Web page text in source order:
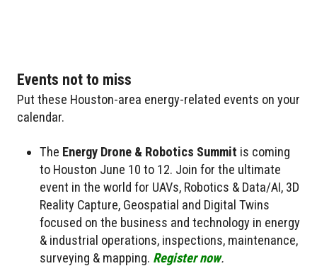
Events not to miss
Put these Houston-area energy-related events on your
calendar.
The Energy Drone & Robotics Summit is coming
to Houston June 10 to 12. Join for the ultimate
event in the world for UAVs, Robotics & Data/AI, 3D
Reality Capture, Geospatial and Digital Twins
focused on the business and technology in energy
& industrial operations, inspections, maintenance,
surveying & mapping. Register now.